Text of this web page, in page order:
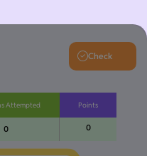
Check
Attempted
0
Points
0